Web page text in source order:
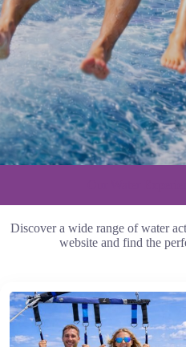
Discover a wide range of water
website and find the